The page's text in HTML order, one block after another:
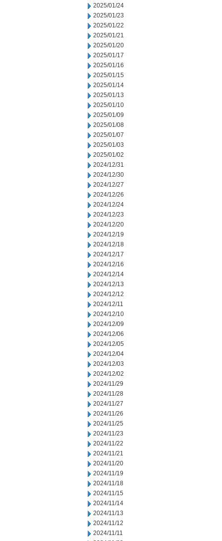
2025/01/24
2025/01/23
2025/01/22
2025/01/21
2025/01/20
2025/01/17
2025/01/16
2025/01/15
2025/01/14
2025/01/13
2025/01/10
2025/01/09
2025/01/08
2025/01/07
2025/01/03
2025/01/02
2024/12/31
2024/12/30
2024/12/27
2024/12/26
2024/12/24
2024/12/23
2024/12/20
2024/12/19
2024/12/18
2024/12/17
2024/12/16
2024/12/14
2024/12/13
2024/12/12
2024/12/11
2024/12/10
2024/12/09
2024/12/06
2024/12/05
2024/12/04
2024/12/03
2024/12/02
2024/11/29
2024/11/28
2024/11/27
2024/11/26
2024/11/25
2024/11/23
2024/11/22
2024/11/21
2024/11/20
2024/11/19
2024/11/18
2024/11/15
2024/11/14
2024/11/13
2024/11/12
2024/11/11